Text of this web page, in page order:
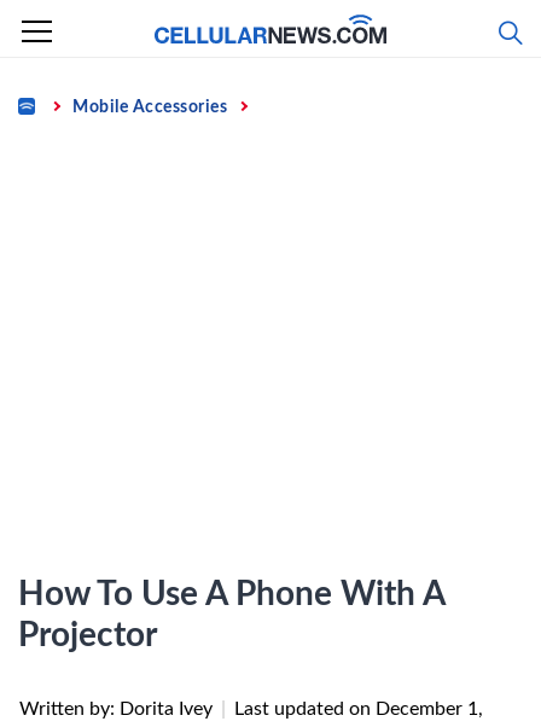
Skip
content
Home Mobile Accessories
How To Use A Phone With A
Projector
Written by: Dorita Ivey Last updated on December 1,